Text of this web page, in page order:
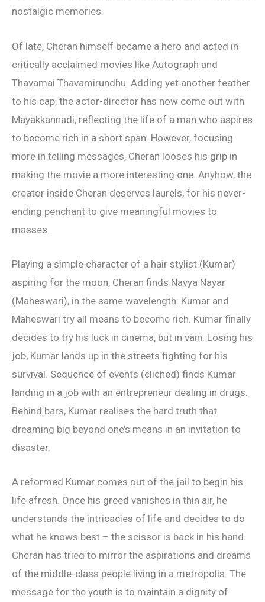
nostalgic memories.
Of late, Cheran himself became a hero and acted in
critically acclaimed movies like Autograph and
Thavamai Thavamirundhu. Adding yet another feather
to his cap, the actor-director has now come out with
Mayakkannadi, reflecting the life of a man who aspires
to become rich in a short span. However, focusing
more in telling messages, Cheran looses his grip in
making the movie a more interesting one. Anyhow, the
creator inside Cheran deserves laurels, for his never-
ending penchant to give meaningful movies to
masses.
Playing a simple character of a hair stylist (Kumar)
aspiring for the moon, Cheran finds Navya Nayar
(Maheswari), in the same wavelength. Kumar and
Maheswari try all means to become rich. Kumar finally
decides to try his luck in cinema, but in vain. Losing his
job, Kumar lands up in the streets fighting for his
survival. Sequence of events (cliched) finds Kumar
landing in a job with an entrepreneur dealing in drugs.
Behind bars, Kumar realises the hard truth that
dreaming big beyond one’s means in an invitation to
disaster.
A reformed Kumar comes out of the jail to begin his
life afresh. Once his greed vanishes in thin air, he
understands the intricacies of life and decides to do
what he knows best – the scissor is back in his hand.
Cheran has tried to mirror the aspirations and dreams
of the middle-class people living in a metropolis. The
message for the youth is to maintain a dignity of